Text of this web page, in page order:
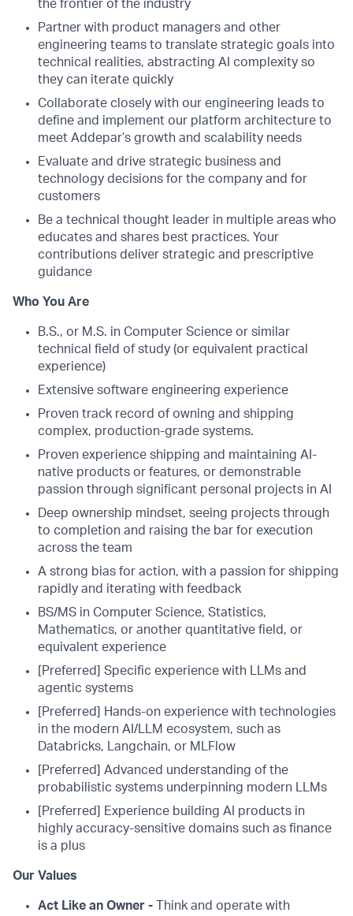
the frontier of the industry
Partner with product managers and other
engineering teams to translate strategic goals into
technical realities, abstracting AI complexity so
they can iterate quickly
Collaborate closely with our engineering leads to
define and implement our platform architecture to
meet Addepar’s growth and scalability needs
Evaluate and drive strategic business and
technology decisions for the company and for
customers
Be a technical thought leader in multiple areas who
educates and shares best practices. Your
contributions deliver strategic and prescriptive
guidance
Who You Are
B.S., or M.S. in Computer Science or similar
technical field of study (or equivalent practical
experience)
Extensive software engineering experience
Proven track record of owning and shipping
complex, production-grade systems.
Proven experience shipping and maintaining AI-
native products or features, or demonstrable
passion through significant personal projects in AI
Deep ownership mindset, seeing projects through
to completion and raising the bar for execution
across the team
A strong bias for action, with a passion for shipping
rapidly and iterating with feedback
BS/MS in Computer Science, Statistics,
Mathematics, or another quantitative field, or
equivalent experience
[Preferred] Specific experience with LLMs and
agentic systems
[Preferred] Hands-on experience with technologies
in the modern AI/LLM ecosystem, such as
Databricks, Langchain, or MLFlow
[Preferred] Advanced understanding of the
probabilistic systems underpinning modern LLMs
[Preferred] Experience building AI products in
highly accuracy-sensitive domains such as finance
is a plus
Our Values
Act Like an Owner -
Think and operate with